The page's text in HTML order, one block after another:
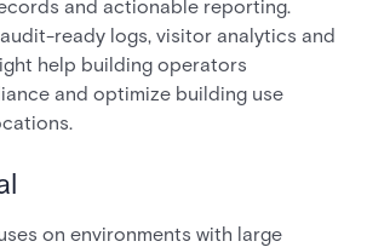
and actionable reporting.
ready logs, visitor analytics and
help building operators
and optimize building use
on environments with large